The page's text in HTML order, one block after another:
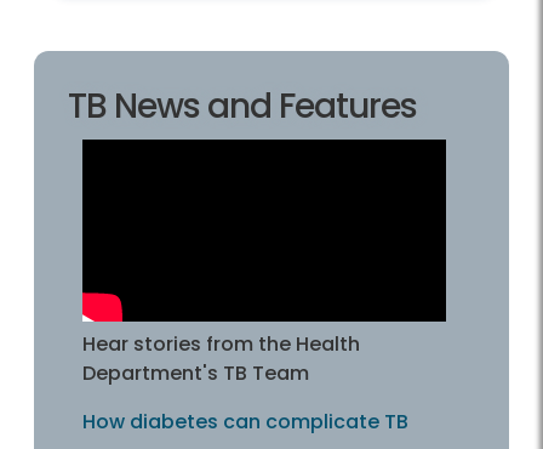
TB News and Features
Hear stories from the Health
Department's TB Team
How diabetes can complicate TB